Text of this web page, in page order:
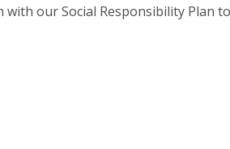
our Social Responsibility Plan